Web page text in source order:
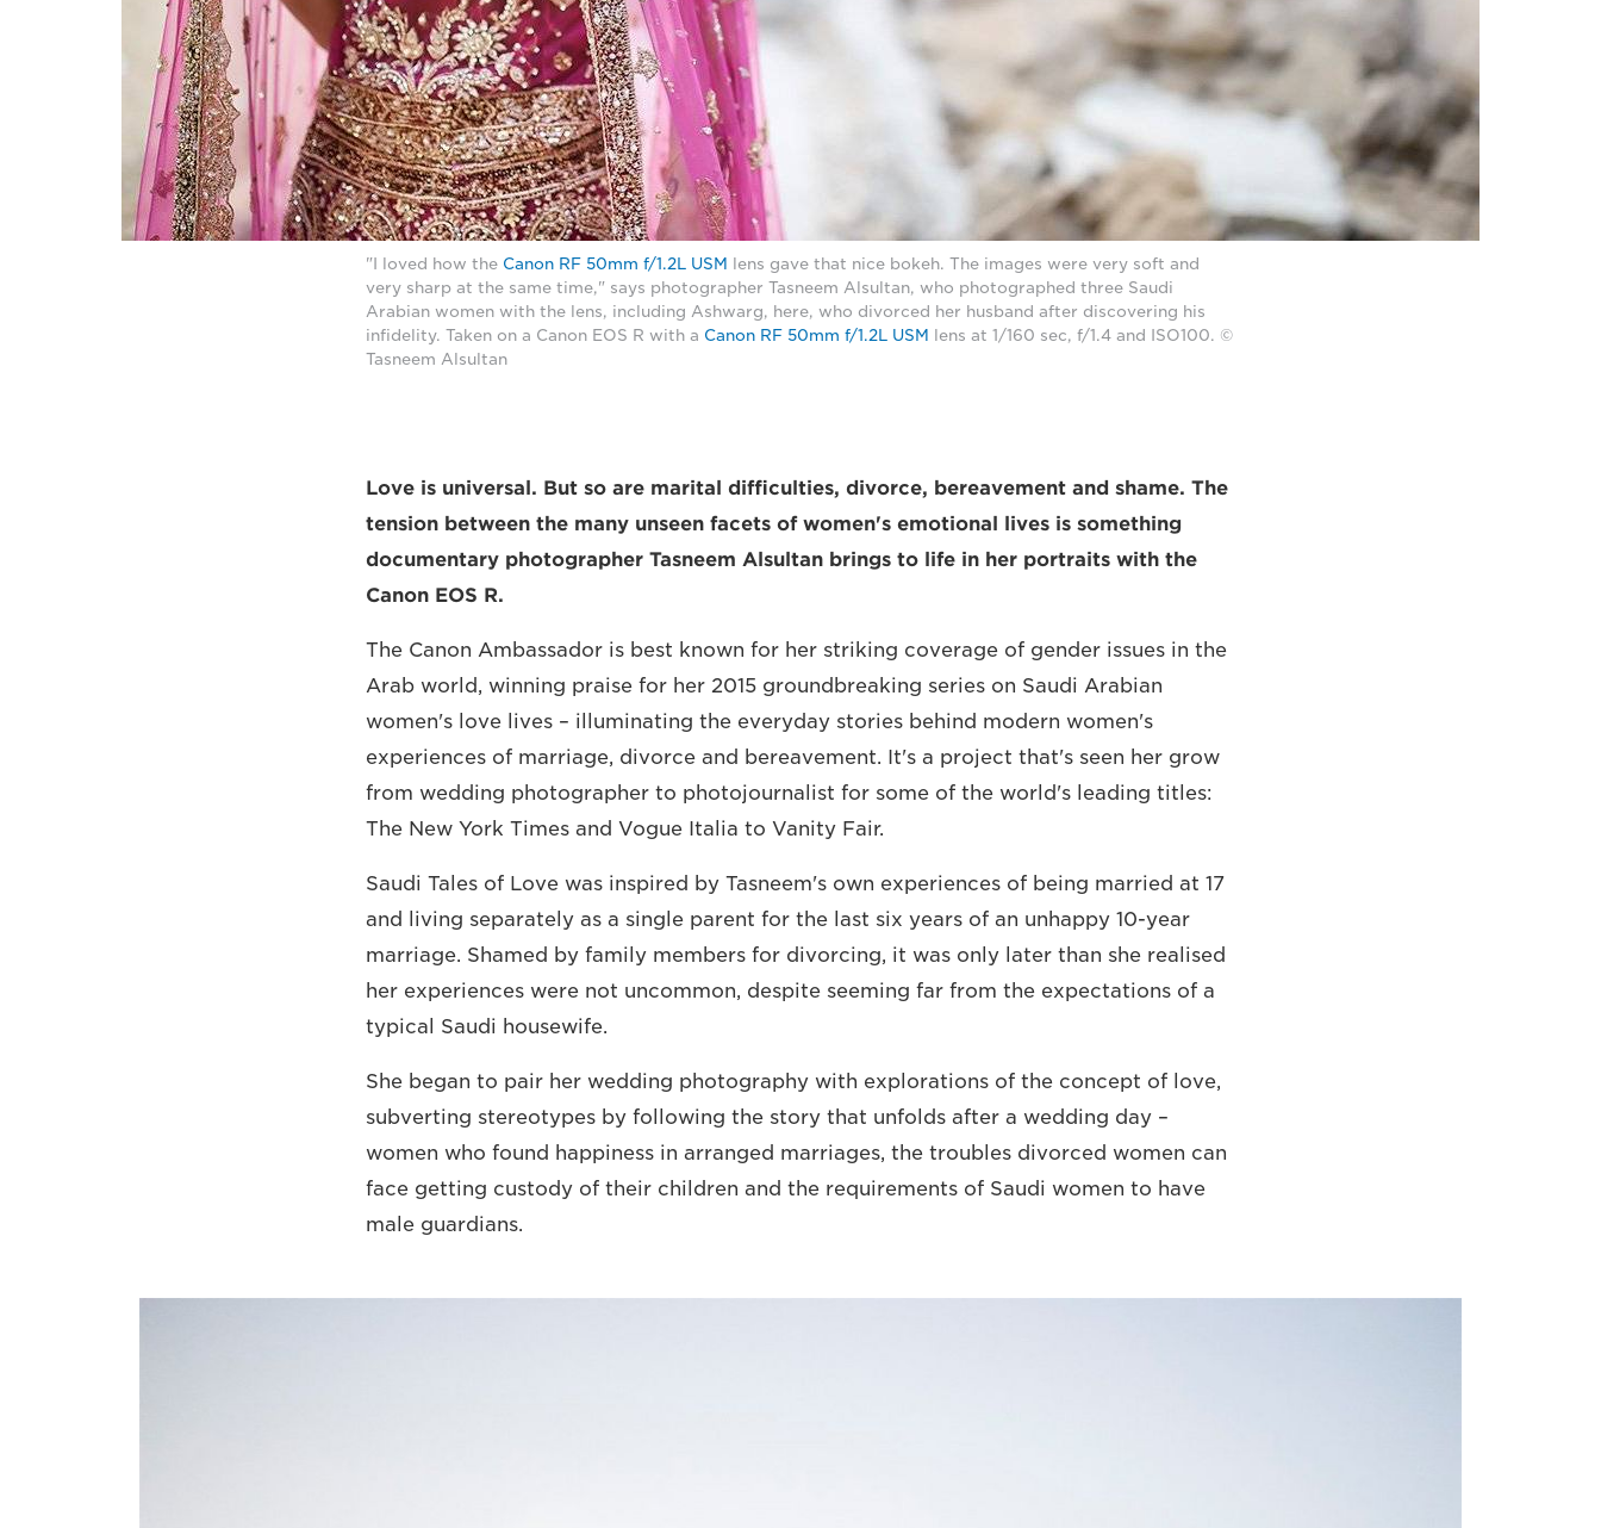
"I loved how the Canon RF 50mm f/1.2L USM
lens gave that nice bokeh. The images were very soft and
very sharp at the same time," says photographer Tasneem Alsultan, who photographed three Saudi
Arabian women with the lens, including Ashwarg, here, who divorced her husband after discovering his
infidelity. Taken on a Canon EOS R with a Canon RF 50mm f/1.2L USM
lens at 1/160 sec, f/1.4 and ISO100. ©
Tasneem Alsultan
Love is universal. But so are marital difficulties, divorce, bereavement and shame. The
tension between the many unseen facets of women's emotional lives is something
documentary photographer Tasneem Alsultan brings to life in her portraits with the
Canon EOS R.
The Canon Ambassador is best known for her striking coverage of gender issues in the
Arab world, winning praise for her 2015 groundbreaking series on Saudi Arabian
women's love lives – illuminating the everyday stories behind modern women's
experiences of marriage, divorce and bereavement. It's a project that's seen her grow
from wedding photographer to photojournalist for some of the world's leading titles:
The New York Times and Vogue Italia to Vanity Fair.
Saudi Tales of Love was inspired by Tasneem's own experiences of being married at 17
and living separately as a single parent for the last six years of an unhappy 10-year
marriage. Shamed by family members for divorcing, it was only later than she realised
her experiences were not uncommon, despite seeming far from the expectations of a
typical Saudi housewife.
She began to pair her wedding photography with explorations of the concept of love,
subverting stereotypes by following the story that unfolds after a wedding day –
women who found happiness in arranged marriages, the troubles divorced women can
face getting custody of their children and the requirements of Saudi women to have
male guardians.